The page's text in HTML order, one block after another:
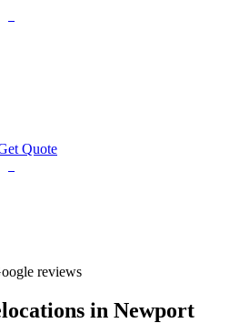
Quote
reviews
in Newport